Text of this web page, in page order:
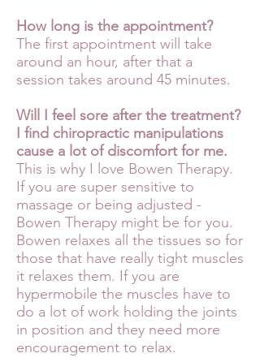
How long is the appointment?
The first appointment will take
around an hour, after that a
session takes around 45 minutes.
Will I feel sore after the treatment?
I find chiropractic manipulations
cause a lot of discomfort for me.
This is why I love Bowen Therapy.
If you are super sensitive to
massage or being adjusted -
Bowen Therapy might be for you.
Bowen relaxes all the tissues so for
those that have really tight muscles
it relaxes them. If you are
hypermobile the muscles have to
do a lot of work holding the joints
in position and they need more
encouragement to relax.